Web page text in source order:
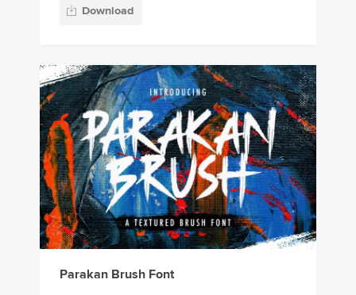
Download
Parakan Brush Font